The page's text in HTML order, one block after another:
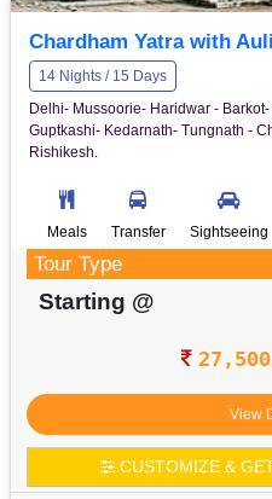
Chardham Yatra with
14 Nights / 15 Days
Delhi- Mussoorie- Haridwar -
Guptkashi- Kedarnath- Tungnath -
Rishikesh.
Meals Transfer Sightseeing
Tour Type
Starting @
View
CUSTOMIZE &